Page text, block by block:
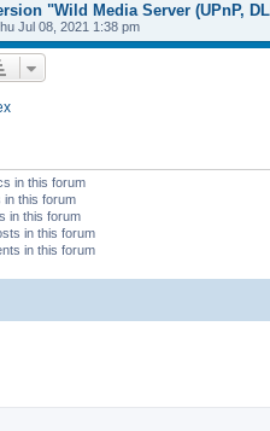
"Wild Media Server (UPnP,
Jul 08, 2021 1:38 pm
in this forum
in this forum
in this forum
in this forum
in this forum